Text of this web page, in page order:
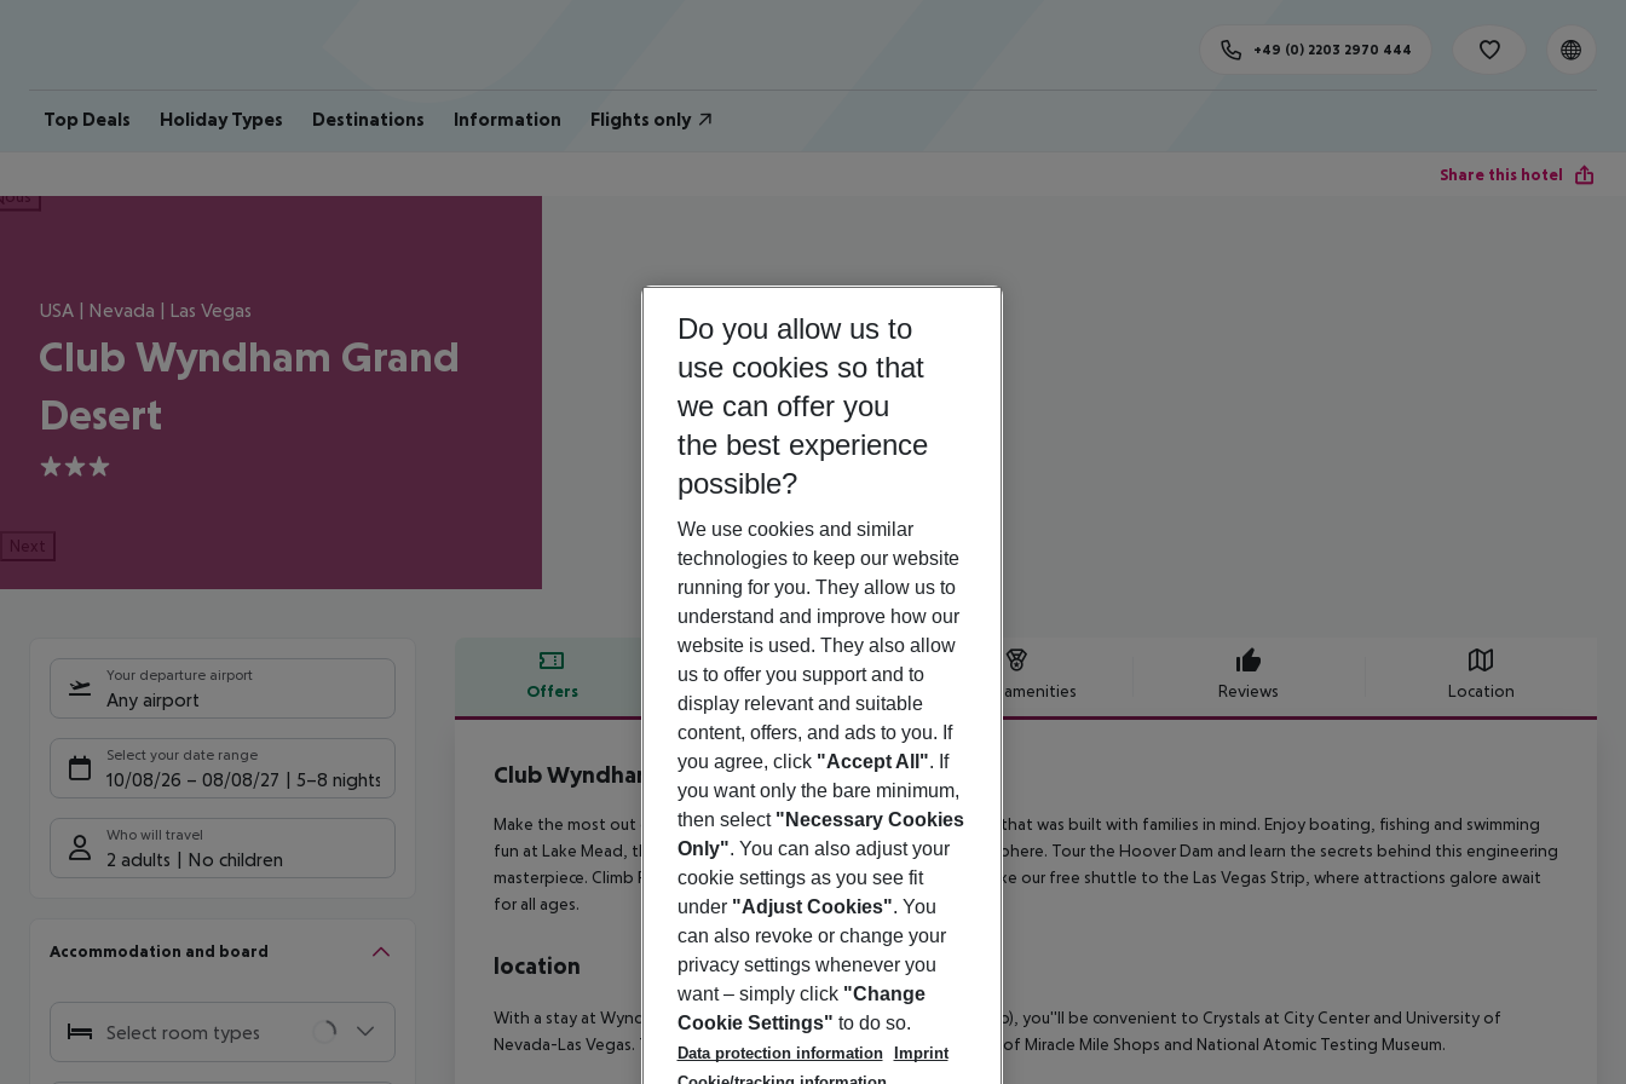
Top Deals Holiday Types Destinations Information Flights only
+49 (0) 2203 2970 444
Share this hotel
USA | Nevada | Las Vegas
Club Wyndham Grand
Desert
3
Next
Your departure airport
Any airport
Select your date range
10/08/26 – 08/08/27 5-8 nights
Who will travel
2 adults No children
Accommodation and board
Select room types
Offers Offer description Hotel amenities Reviews Location
Offer description
Club Wyndham Grand Desert
3
Make the most out of your Las Vegas vacation by choosing a resort that was built with families in mind. Enjoy boating, fishing and swimming
fun at Lake Mead, the biggest man-made lake in the western hemisphere. Tour the Hoover Dam and learn the secrets behind this engineering
masterpiece. Climb Red Rock Canyon''s unique rock formations or take our free shuttle to the Las Vegas Strip, where attractions galore await
for all ages.
location
With a stay at Wyndham Grand Desert in Las Vegas (East of The Strip), you''ll be convenient to Crystals at City Center and University of
Nevada-Las Vegas. This eco-friendly condo is within close proximity of Miracle Mile Shops and National Atomic Testing Museum.
Do you allow us to
use cookies so that
we can offer you
the best experience
possible?
We use cookies and similar
technologies to keep our website
running for you. They allow us to
understand and improve how our
website is used. They also allow
us to offer you support and to
display relevant and suitable
content, offers, and ads to you. If
you agree, click "Accept All". If
you want only the bare minimum,
then select "Necessary Cookies
Only". You can also adjust your
cookie settings as you see fit
under "Adjust Cookies". You
can also revoke or change your
privacy settings whenever you
want – simply click "Change
Cookie Settings" to do so.
Data protection information
Imprint